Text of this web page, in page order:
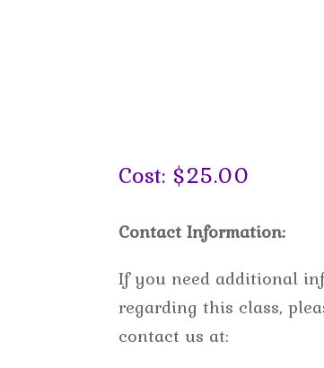
Cost: $25.00
Contact Information:
If you need additional
regarding this class,
contact us at: